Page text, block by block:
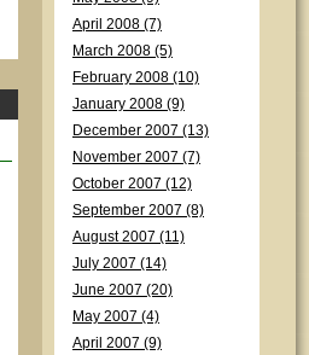
April 2008 (7)
March 2008 (5)
February 2008 (10)
January 2008 (9)
December 2007 (13)
November 2007 (7)
October 2007 (12)
September 2007 (8)
August 2007 (11)
July 2007 (14)
June 2007 (20)
May 2007 (4)
April 2007 (9)